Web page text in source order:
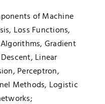
of Machine
Loss Functions,
Gradient
Linear
Perceptron,
Methods, Logistic